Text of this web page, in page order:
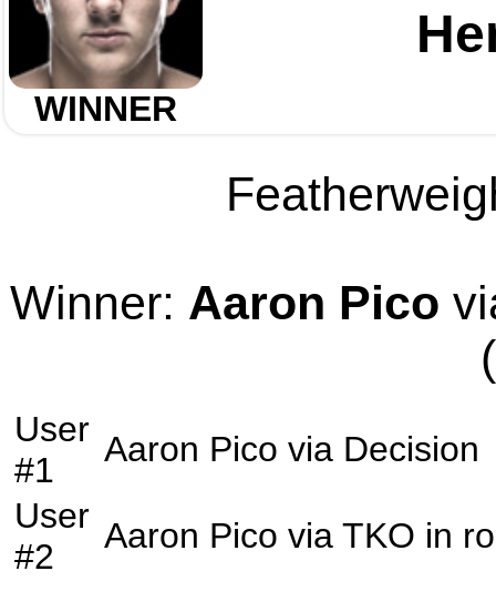
WINNER
Winner: Aaron Pico
User
#1
Aaron Pico via Decision
User
#2
Aaron Pico via TKO in